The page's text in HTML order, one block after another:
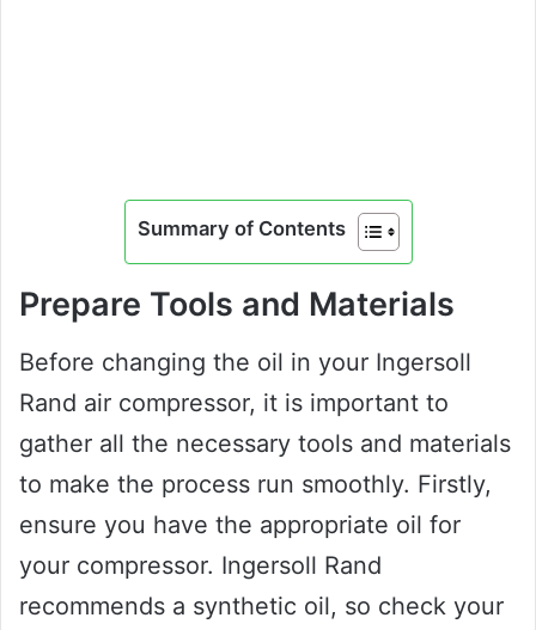
Summary of Contents
Prepare Tools and Materials
Before changing the oil in your Ingersoll
Rand air compressor, it is important to
gather all the necessary tools and materials
to make the process run smoothly. Firstly,
ensure you have the appropriate oil for
your compressor. Ingersoll Rand
recommends a synthetic oil, so check your